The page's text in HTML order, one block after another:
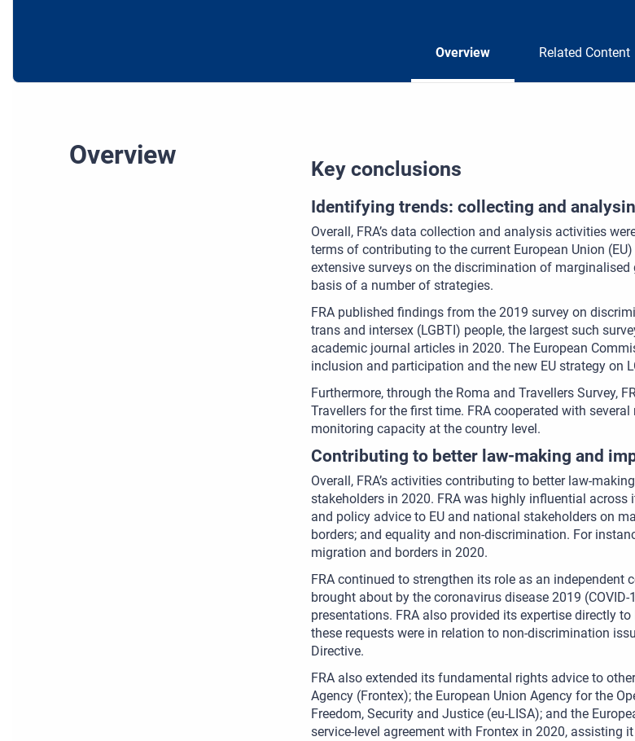
Overview Related Content
Overview Key conclusions
Identifying trends: collecting and
Overall, FRA’s data collection and analysis activities
terms of contributing to the current European Union
extensive surveys on the discrimination of
basis of a number of strategies.
FRA published findings from the 2019 survey on
trans and intersex (LGBTI) people, the largest such
academic journal articles in 2020. The European
inclusion and participation and the new EU strategy on
Furthermore, through the Roma and Travellers Survey,
Travellers for the first time. FRA cooperated with
monitoring capacity at the country level.
Contributing to better law-making and
Overall, FRA’s activities contributing to better law-
stakeholders in 2020. FRA was highly influential
and policy advice to EU and national stakeholders on
borders; and equality and non-discrimination. For
migration and borders in 2020.
FRA continued to strengthen its role as an
brought about by the coronavirus disease 2019
presentations. FRA also provided its expertise directly
these requests were in relation to non-discrimination
Directive.
FRA also extended its fundamental rights advice to
Agency (Frontex); the European Union Agency for the
Freedom, Security and Justice (eu-LISA); and the
service-level agreement with Frontex in 2020,